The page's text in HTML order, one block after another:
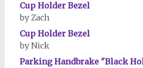
Cup Holder Bezel
by Zach
Cup Holder Bezel
by Nick
Parking Handbrake "Black